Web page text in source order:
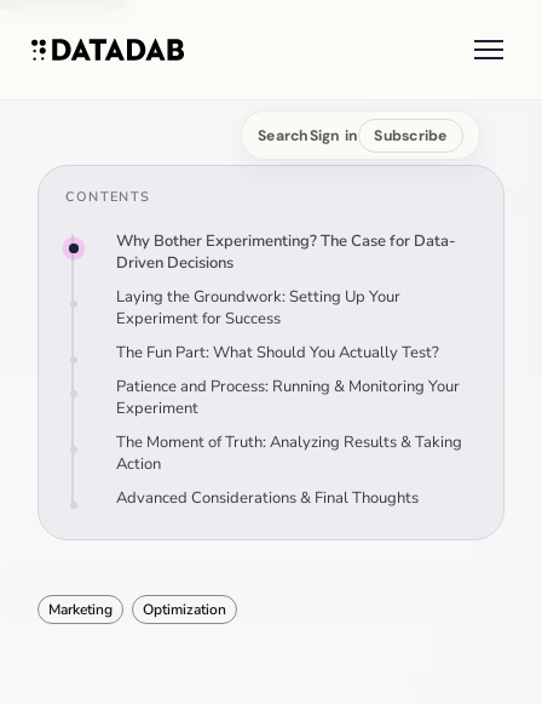
SearchSign in Subscribe
CONTENTS
Why Bother Experimenting? The Case for Data-
Driven Decisions
Laying the Groundwork: Setting Up Your
Experiment for Success
The Fun Part: What Should You Actually Test?
Patience and Process: Running & Monitoring Your
Experiment
The Moment of Truth: Analyzing Results & Taking
Action
Advanced Considerations & Final Thoughts
Marketing Optimization